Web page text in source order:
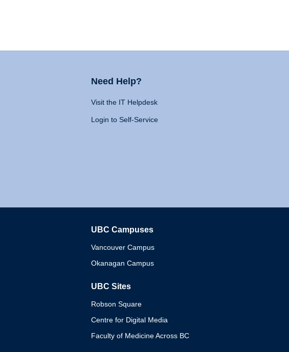
Need Help?
Visit the IT Helpdesk
Login to Self-Service
UBC Campuses
Vancouver Campus
Okanagan Campus
UBC Sites
Robson Square
Centre for Digital Media
Faculty of Medicine Across BC